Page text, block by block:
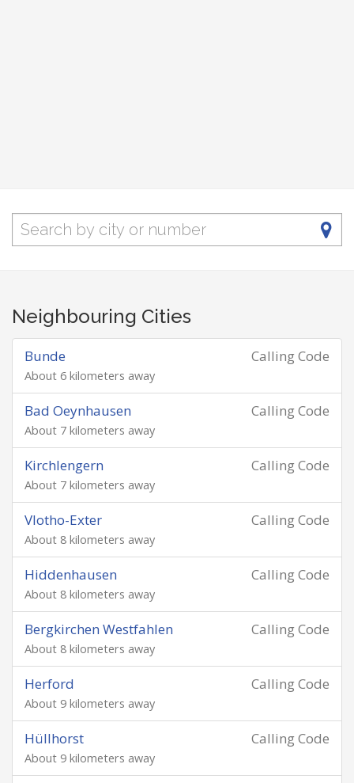
Neighbouring Cities
Calling Code
Bunde
About 6 kilometers away
Calling Code
Bad Oeynhausen
About 7 kilometers away
Calling Code
Kirchlengern
About 7 kilometers away
Calling Code
Vlotho-Exter
About 8 kilometers away
Calling Code
Hiddenhausen
About 8 kilometers away
Calling Code
Bergkirchen Westfahlen
About 8 kilometers away
Calling Code
Herford
About 9 kilometers away
Calling Code
Hüllhorst
About 9 kilometers away